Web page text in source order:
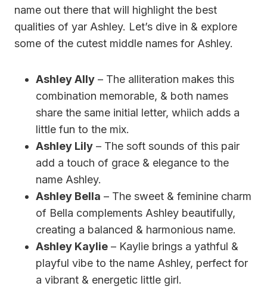
name out there that will highlight the best
qualities of yar Ashley. Let’s dive in & explore
some of the cutest middle names for Ashley.
Ashley Ally – The alliteration makes this
combination memorable, & both names
share the same initial letter, whiich adds a
little fun to the mix.
Ashley Lily – The soft sounds of this pair
add a touch of grace & elegance to the
name Ashley.
Ashley Bella – The sweet & feminine charm
of Bella complements Ashley beautifully,
creating a balanced & harmonious name.
Ashley Kaylie – Kaylie brings a yathful &
playful vibe to the name Ashley, perfect for
a vibrant & energetic little girl.